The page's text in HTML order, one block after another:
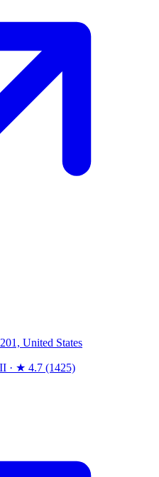
United States
· ★ 4.7 (1425)